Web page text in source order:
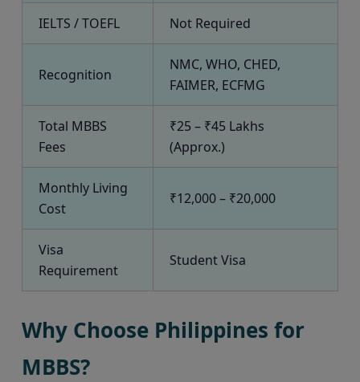
IELTS / TOEFL Not Required
Recognition
NMC, WHO, CHED,
FAIMER, ECFMG
Total MBBS
Fees
₹25 – ₹45 Lakhs
(Approx.)
Monthly Living
Cost
₹12,000 – ₹20,000
Visa
Requirement
Student Visa
Why Choose Philippines for
MBBS?